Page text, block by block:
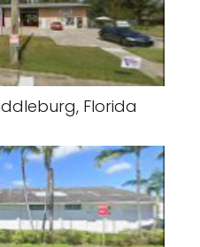
Florida